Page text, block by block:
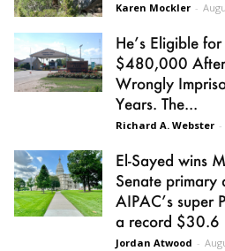
Karen Mockler -
He’s Eligible
$480,000
Wrongly
Years. The...
Richard A. Webster -
El-Sayed wins
Senate primary
AIPAC’s super
a record $30.6
Jordan Atwood -